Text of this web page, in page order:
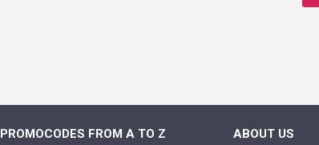
PROMOCODES FROM A TO Z ABOUT US